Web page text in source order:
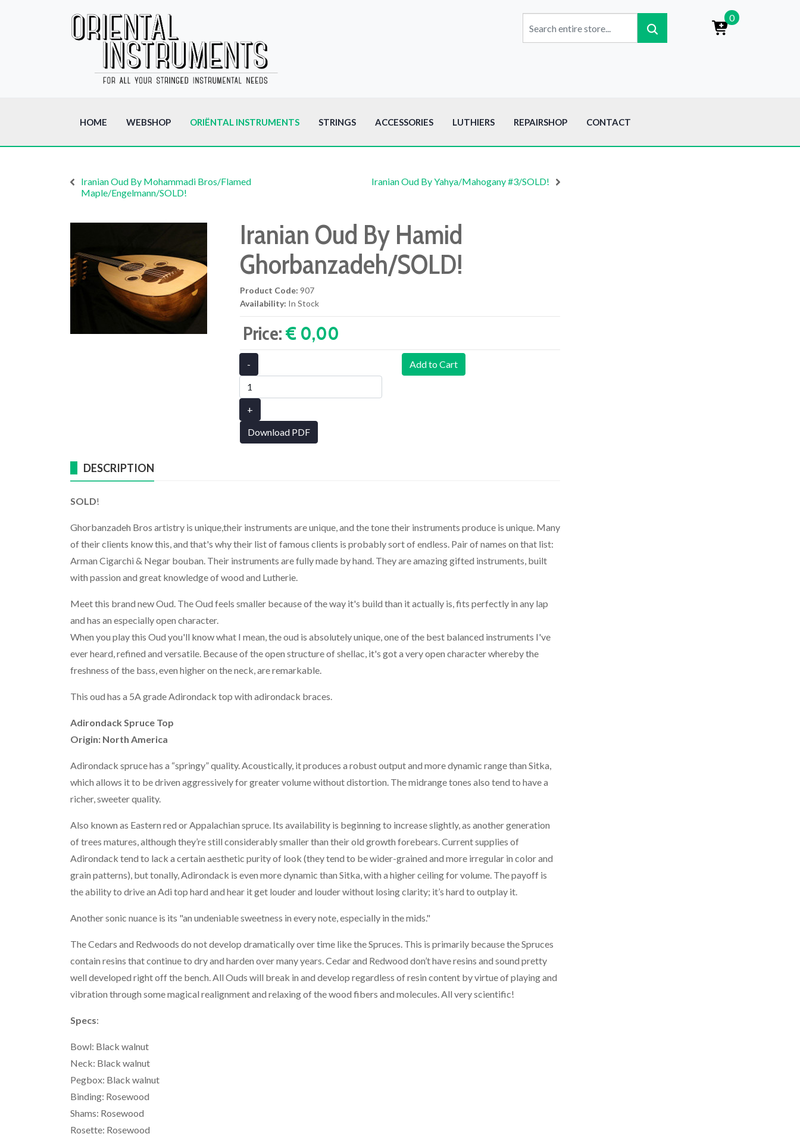
0
HOME WEBSHOP ORIËNTAL INSTRUMENTS STRINGS ACCESSORIES LUTHIERS REPAIRSHOP CONTACT
Iranian Oud By Mohammadi Bros/Flamed
Maple/Engelmann/SOLD!
Iranian Oud By Yahya/Mahogany #3/SOLD!
Iranian Oud By Hamid
Ghorbanzadeh/SOLD!
Product Code: 907
Availability: In Stock
Price:€ 0,00‎
-
+
Add to Cart
Download PDF
DESCRIPTION
SOLD!
Ghorbanzadeh Bros artistry is unique,their instruments are unique, and the tone their instruments produce is unique. Many
of their clients know this, and that's why their list of famous clients is probably sort of endless. Pair of names on that list:
Arman Cigarchi & Negar bouban. Their instruments are fully made by hand. They are amazing gifted instruments, built
with passion and great knowledge of wood and Lutherie.
Meet this brand new Oud. The Oud feels smaller because of the way it's build than it actually is, fits perfectly in any lap
and has an especially open character.
When you play this Oud you'll know what I mean, the oud is absolutely unique, one of the best balanced instruments I've
ever heard, refined and versatile. Because of the open structure of shellac, it's got a very open character whereby the
freshness of the bass, even higher on the neck, are remarkable.
This oud has a 5A grade Adirondack top with adirondack braces.
Adirondack Spruce Top
Origin: North America
Adirondack spruce has a “springy” quality. Acoustically, it produces a robust output and more dynamic range than Sitka,
which allows it to be driven aggressively for greater volume without distortion. The midrange tones also tend to have a
richer, sweeter quality.
Also known as Eastern red or Appalachian spruce. Its availability is beginning to increase slightly, as another generation
of trees matures, although they’re still considerably smaller than their old growth forebears. Current supplies of
Adirondack tend to lack a certain aesthetic purity of look (they tend to be wider-grained and more irregular in color and
grain patterns), but tonally, Adirondack is even more dynamic than Sitka, with a higher ceiling for volume. The payoff is
the ability to drive an Adi top hard and hear it get louder and louder without losing clarity; it’s hard to outplay it.
Another sonic nuance is its "an undeniable sweetness in every note, especially in the mids."
The Cedars and Redwoods do not develop dramatically over time like the Spruces. This is primarily because the Spruces
contain resins that continue to dry and harden over many years. Cedar and Redwood don’t have resins and sound pretty
well developed right off the bench. All Ouds will break in and develop regardless of resin content by virtue of playing and
vibration through some magical realignment and relaxing of the wood fibers and molecules. All very scientific!
Specs:
Bowl: Black walnut
Neck: Black walnut
Pegbox: Black walnut
Binding: Rosewood
Shams: Rosewood
Rosette: Rosewood